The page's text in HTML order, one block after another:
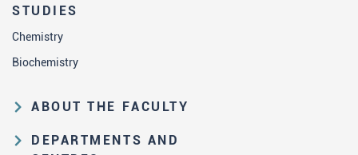
STUDIES
Chemistry
Biochemistry
ABOUT THE FACULTY
Educational and scientific activities
DEPARTMENTS AND